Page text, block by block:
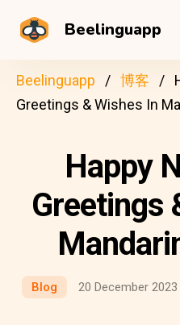
Beelinguapp
Beelinguapp 博客
Greetings & Wishes In
Happy
Greetings
Blog 20 December 2023